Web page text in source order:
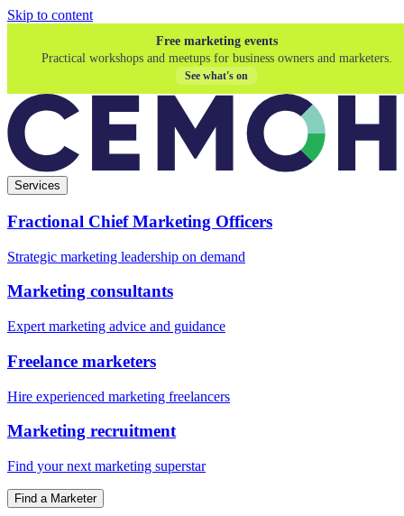
Skip to content
Free marketing events
Practical workshops and meetups for business owners and marketers.
See what's on
Services
Fractional Chief Marketing Officers
Strategic marketing leadership on demand
Marketing consultants
Expert marketing advice and guidance
Freelance marketers
Hire experienced marketing freelancers
Marketing recruitment
Find your next marketing superstar
Find a Marketer